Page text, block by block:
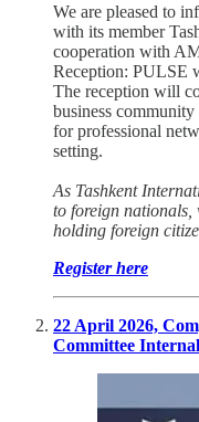
We are pleased to
with its member
cooperation with
Reception: PULSE
The reception will
business
for professional
setting.
As Tashkent
to foreign nationals,
holding foreign
Register here
22 April 2026,
Committee